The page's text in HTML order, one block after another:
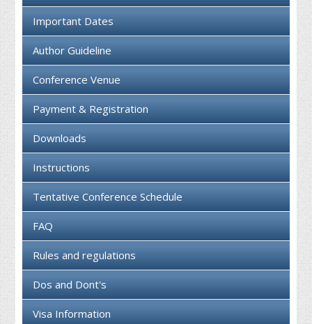
Important Dates
Author Guideline
Conference Venue
Payment & Registration
Downloads
Instructions
Tentative Conference Schedule
FAQ
Rules and regulations
Dos and Dont's
Visa Information